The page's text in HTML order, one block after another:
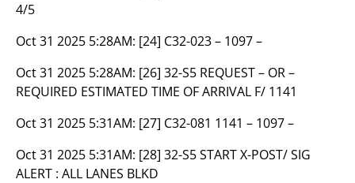
4/5
Oct 31 2025 5:28AM: [24] C32-023 – 1097 –
Oct 31 2025 5:28AM: [26] 32-S5 REQUEST – OR –
REQUIRED ESTIMATED TIME OF ARRIVAL F/ 1141
Oct 31 2025 5:31AM: [27] C32-081 1141 – 1097 –
Oct 31 2025 5:31AM: [28] 32-S5 START X-POST/ SIG
ALERT : ALL LANES BLKD